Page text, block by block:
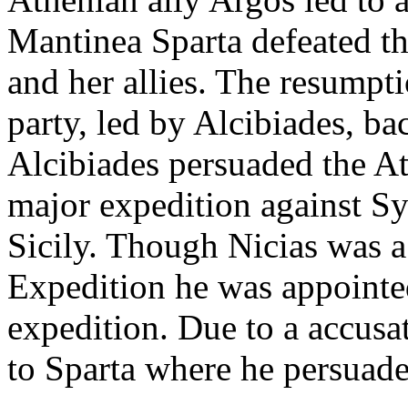
Mantinea Sparta defeated
and her allies. The
party, led by Alcibiades,
Alcibiades persuaded the
major expedition against
Sicily. Though Nicias was
Expedition he was
expedition. Due to a
to Sparta where he